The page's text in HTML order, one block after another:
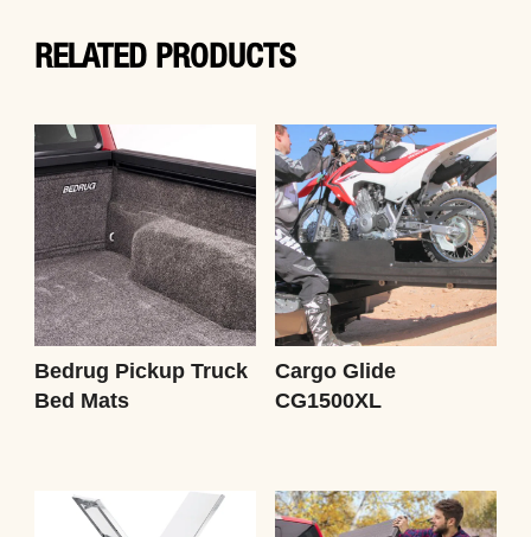
RELATED PRODUCTS
Bedrug Pickup Truck
Bed Mats
Cargo Glide
CG1500XL